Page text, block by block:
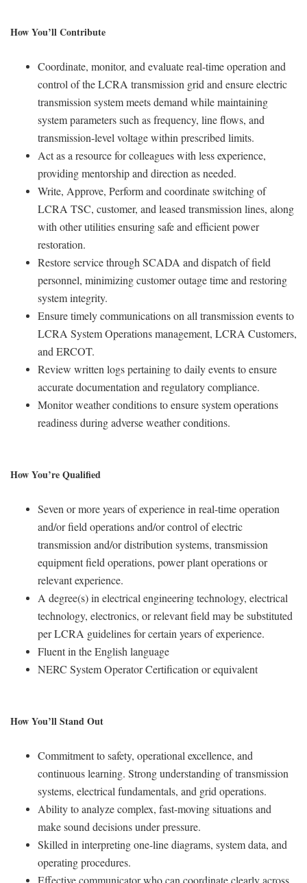
How You’ll Contribute
Coordinate, monitor, and evaluate real-time operation and
control of the LCRA transmission grid and ensure electric
transmission system meets demand while maintaining
system parameters such as frequency, line flows, and
transmission-level voltage within prescribed limits.
Act as a resource for colleagues with less experience,
providing mentorship and direction as needed.
Write, Approve, Perform and coordinate switching of
LCRA TSC, customer, and leased transmission lines, along
with other utilities ensuring safe and efficient power
restoration.
Restore service through SCADA and dispatch of field
personnel, minimizing customer outage time and restoring
system integrity.
Ensure timely communications on all transmission events to
LCRA System Operations management, LCRA Customers,
and ERCOT.
Review written logs pertaining to daily events to ensure
accurate documentation and regulatory compliance.
Monitor weather conditions to ensure system operations
readiness during adverse weather conditions.
How You’re Qualified
Seven or more years of experience in real-time operation
and/or field operations and/or control of electric
transmission and/or distribution systems, transmission
equipment field operations, power plant operations or
relevant experience.
A degree(s) in electrical engineering technology, electrical
technology, electronics, or relevant field may be substituted
per LCRA guidelines for certain years of experience.
Fluent in the English language
NERC System Operator Certification or equivalent
How You’ll Stand Out
Commitment to safety, operational excellence, and
continuous learning. Strong understanding of transmission
systems, electrical fundamentals, and grid operations.
Ability to analyze complex, fast-moving situations and
make sound decisions under pressure.
Skilled in interpreting one-line diagrams, system data, and
operating procedures.
Effective communicator who can coordinate clearly across